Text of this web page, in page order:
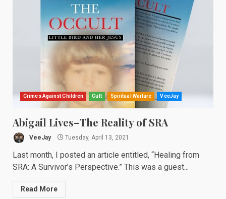
Crimes Against Children Cult Spiritual Warfare VeeJay
Abigail Lives–The Reality of SRA
VeeJay Tuesday, April 13, 2021
Last month, I posted an article entitled, “Healing from
SRA: A Survivor’s Perspective.” This was a guest...
Read More